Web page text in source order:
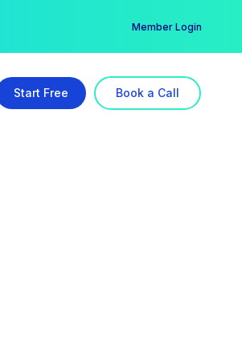
Member Login
Start Free Book a Call